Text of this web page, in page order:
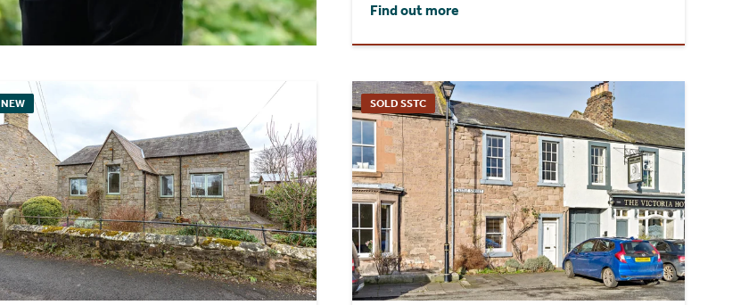
Find out more
NEW SOLD SSTC